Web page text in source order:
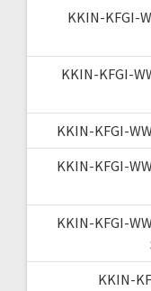
KKIN-KFGI-
KKIN-KFGI-
KKIN-KFGI-
KKIN-KFGI-
KKIN-KFGI-
KKIN-